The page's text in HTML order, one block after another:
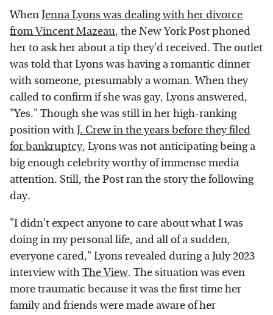
WhenJenna Lyons was dealing with her divorce
from Vincent Mazeau, the New York Post phoned
her to ask her about a tip they'd received. The outlet
was told that Lyons was having a romantic dinner
with someone, presumably a woman. When they
called to confirm if she was gay, Lyons answered,
"Yes." Though she was still in her high-ranking
position withJ. Crew in the years before they filed
for bankruptcy, Lyons was not anticipating being a
big enough celebrity worthy of immense media
attention. Still, the Post ran the story the following
day.
"I didn't expect anyone to care about what I was
doing in my personal life, and all of a sudden,
everyone cared," Lyons revealed during a July 2023
interview withThe View. The situation was even
more traumatic because it was the first time her
family and friends were made aware of her